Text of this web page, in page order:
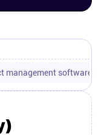
management software